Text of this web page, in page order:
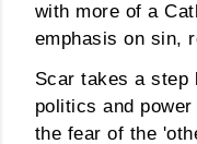
with more of a
emphasis on sin,
Scar takes a step
politics and
the fear of the